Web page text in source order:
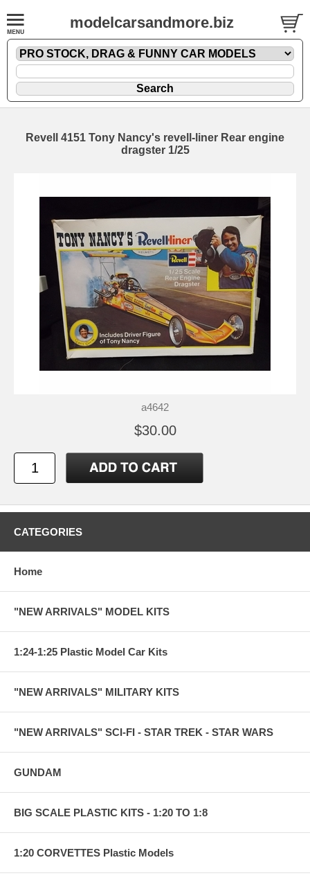
modelcarsandmore.biz
Revell 4151 Tony Nancy's revell-liner Rear engine
dragster 1/25
a4642
$30.00
CATEGORIES
Home
"NEW ARRIVALS" MODEL KITS
1:24-1:25 Plastic Model Car Kits
"NEW ARRIVALS" MILITARY KITS
"NEW ARRIVALS" SCI-FI - STAR TREK - STAR WARS
GUNDAM
BIG SCALE PLASTIC KITS - 1:20 TO 1:8
1:20 CORVETTES Plastic Models